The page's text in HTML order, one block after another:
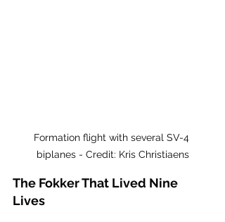
Formation flight with several SV-4
biplanes - Credit: Kris Christiaens
The Fokker That Lived Nine
Lives